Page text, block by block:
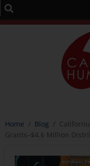
Home / Blog /
Grants–$4.6 Million